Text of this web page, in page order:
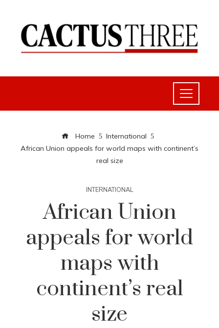
Home
International
African Union appeals for world maps with continent’s
real size
INTERNATIONAL
African Union
appeals for world
maps with
continent’s real
size